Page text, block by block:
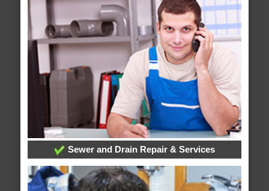
Sewer and Drain Repair & Services